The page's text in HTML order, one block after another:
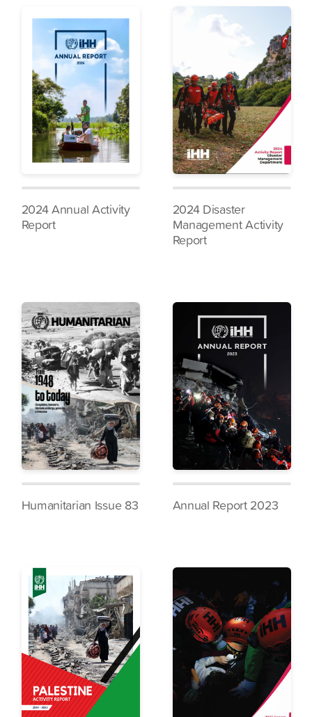
2024 Annual Activity
Report
2024 Disaster
Management Activity
Report
Humanitarian Issue 83 Annual Report 2023